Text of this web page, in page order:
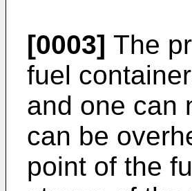
[0003] The
fuel
and one can
can be
point of the